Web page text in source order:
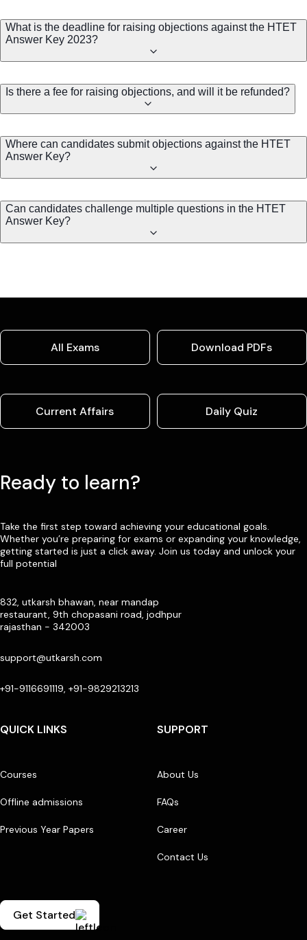
What is the deadline for raising objections against the HTET
Answer Key 2023?
Is there a fee for raising objections, and will it be refunded?
Where can candidates submit objections against the HTET
Answer Key?
Can candidates challenge multiple questions in the HTET
Answer Key?
All Exams Download PDFs
Current Affairs Daily Quiz
Ready to learn?
Take the first step toward achieving your educational goals.
Whether you’re preparing for exams or expanding your knowledge,
getting started is just a click away. Join us today and unlock your
full potential
832, utkarsh bhawan, near mandap
restaurant, 9th chopasani road, jodhpur
rajasthan - 342003
support@utkarsh.com
+91-9116691119, +91-9829213213
QUICK LINKS
Courses
Offline admissions
Previous Year Papers
SUPPORT
About Us
FAQs
Career
Contact Us
Get Started